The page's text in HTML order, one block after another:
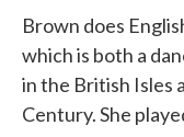
Brown does
which is both a
in the British Isles
Century. She